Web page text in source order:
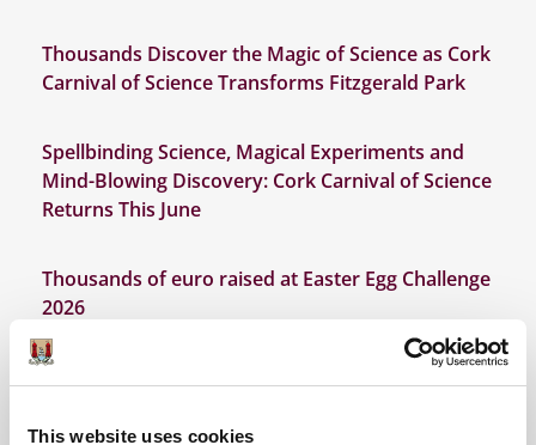
This website uses cookies
Thousands Discover the Magic of Science as Cork
Carnival of Science Transforms Fitzgerald Park
Spellbinding Science, Magical Experiments and
Mind-Blowing Discovery: Cork Carnival of Science
Returns This June
Thousands of euro raised at Easter Egg Challenge
2026